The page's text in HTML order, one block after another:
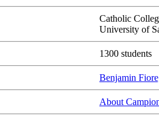
Catholic
University of
1300 students
Benjamin
About